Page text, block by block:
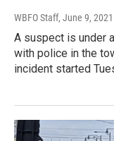
WBFO Staff, June 9, 2021
A suspect is under
with police in the
incident started